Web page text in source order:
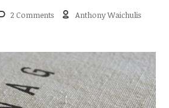
2 Comments
Anthony Waichulis